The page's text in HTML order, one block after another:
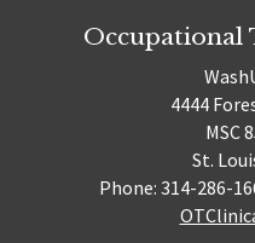
Occupational
4444
MSC
St.
Phone: 314-286-